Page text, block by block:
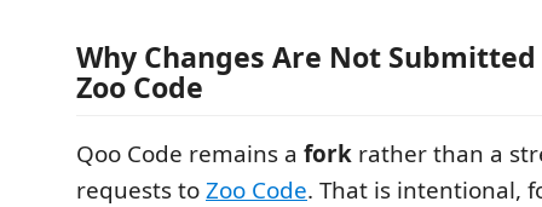
Why Changes Are Not
Zoo Code
Qoo Code remains a fork rather than a
requests toZoo Code. That is intentional,